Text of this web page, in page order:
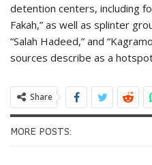
detention centers, including
Fakah,” as well as splinter
“Salah Hadeed,” and
sources describe as a
Share
MORE POSTS: